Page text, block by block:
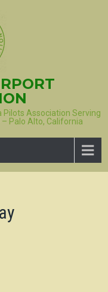
Association Serving
Palo Alto, California